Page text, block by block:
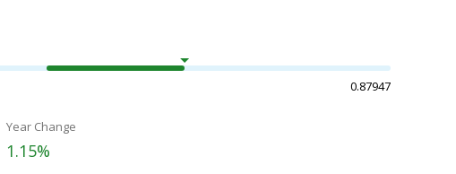
0.87947
Year Change
1.15%